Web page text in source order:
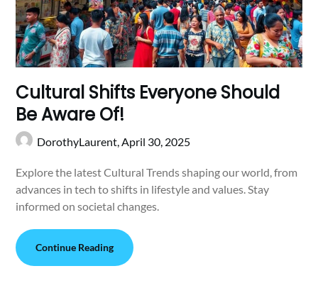
Cultural Shifts Everyone Should
Be Aware Of!
DorothyLaurent,April 30, 2025
Explore the latest Cultural Trends shaping our world, from
advances in tech to shifts in lifestyle and values. Stay
informed on societal changes.
Continue Reading